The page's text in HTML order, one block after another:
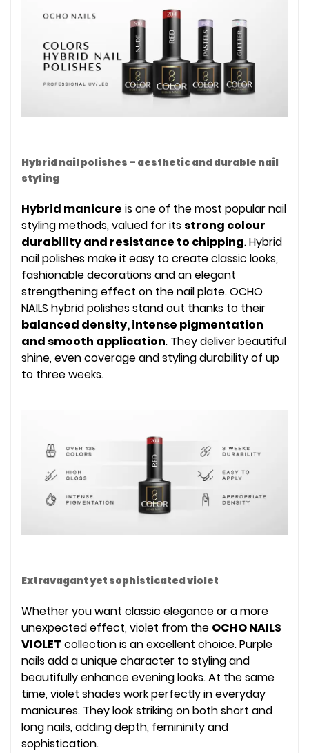
Hybrid nail polishes – aesthetic and durable nail
styling
Hybrid manicure is one of the most popular nail
styling methods, valued for its strong colour
durability and resistance to chipping. Hybrid
nail polishes make it easy to create classic looks,
fashionable decorations and an elegant
strengthening effect on the nail plate. OCHO
NAILS hybrid polishes stand out thanks to their
balanced density, intense pigmentation
and smooth application. They deliver beautiful
shine, even coverage and styling durability of up
to three weeks.
Extravagant yet sophisticated violet
Whether you want classic elegance or a more
unexpected effect, violet from the OCHO NAILS
VIOLET collection is an excellent choice. Purple
nails add a unique character to styling and
beautifully enhance evening looks. At the same
time, violet shades work perfectly in everyday
manicures. They look striking on both short and
long nails, adding depth, femininity and
sophistication.